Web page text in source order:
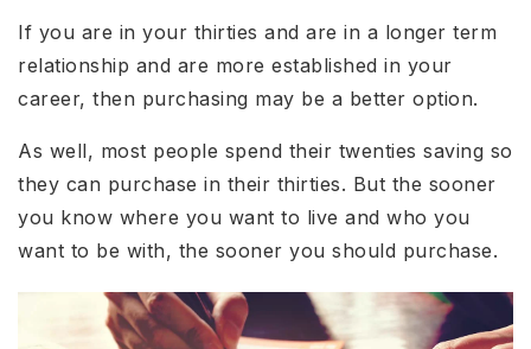
If you are in your thirties and are in a longer term
relationship and are more established in your
career, then purchasing may be a better option.
As well, most people spend their twenties saving so
they can purchase in their thirties. But the sooner
you know where you want to live and who you
want to be with, the sooner you should purchase.